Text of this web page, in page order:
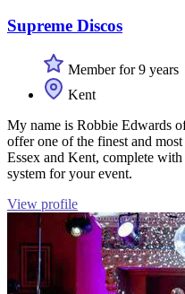
Supreme Discos
Member for 9 years
Kent
My name is Robbie Edwards
offer one of the finest and
Essex and Kent, complete
system for your event.
View profile